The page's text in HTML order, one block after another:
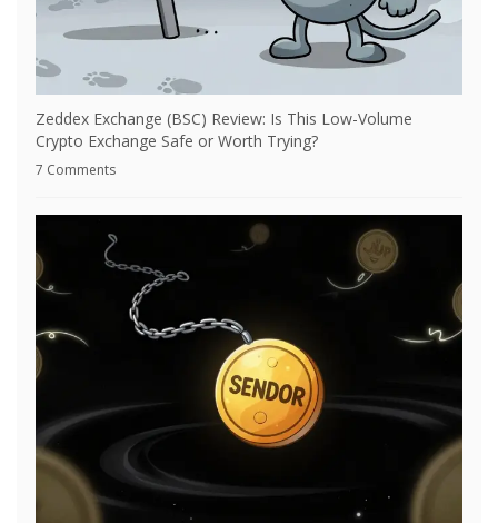
Zeddex Exchange (BSC) Review: Is This Low-Volume
Crypto Exchange Safe or Worth Trying?
7 Comments